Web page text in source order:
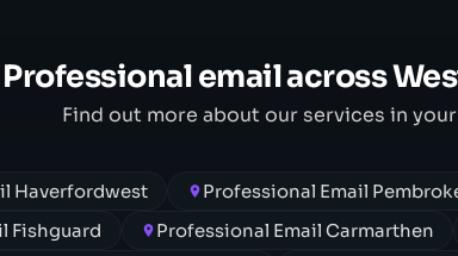
Professional email across
Find out more about our services in your
Haverfordwest Professional Email
Fishguard
Professional Email Carmarthen